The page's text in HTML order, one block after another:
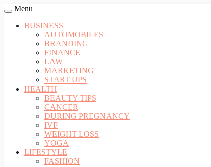
Menu
BUSINESS
AUTOMOBILES
BRANDING
FINANCE
LAW
MARKETING
START UPS
HEALTH
BEAUTY TIPS
CANCER
DURING PREGNANCY
IVF
WEIGHT LOSS
YOGA
LIFESTYLE
FASHION